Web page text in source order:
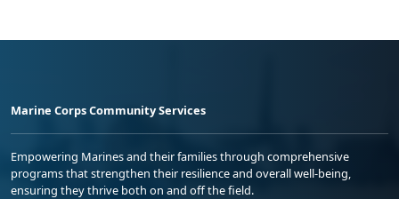
Marine Corps Community Services
Empowering Marines and their families through comprehensive
programs that strengthen their resilience and overall well-being,
ensuring they thrive both on and off the field.